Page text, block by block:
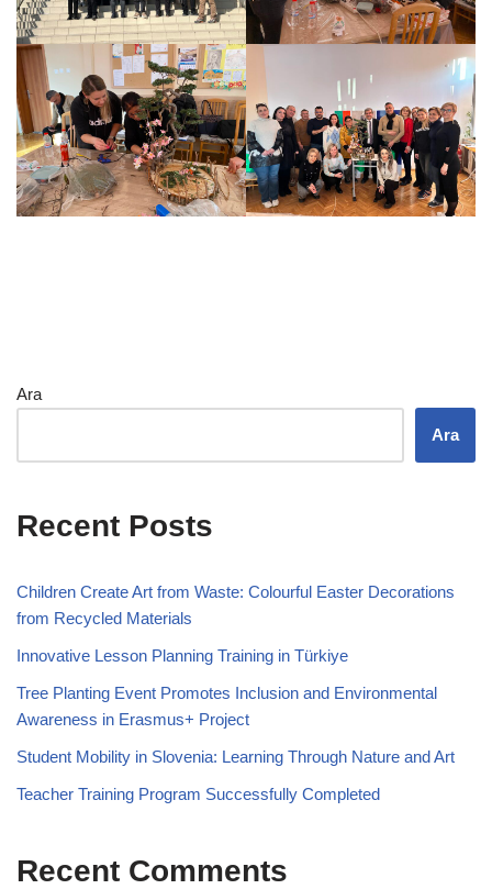
Ara
Ara
Recent Posts
Children Create Art from Waste: Colourful Easter Decorations
from Recycled Materials
Innovative Lesson Planning Training in Türkiye
Tree Planting Event Promotes Inclusion and Environmental
Awareness in Erasmus+ Project
Student Mobility in Slovenia: Learning Through Nature and Art
Teacher Training Program Successfully Completed
Recent Comments